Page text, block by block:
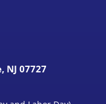
NJ 07727